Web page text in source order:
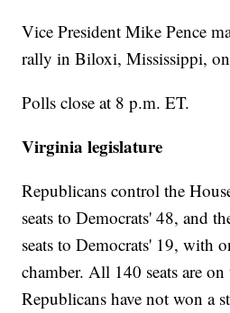
Vice President Mike Pence
rally in Biloxi, Mississippi,
Polls close at 8 p.m. ET.
Virginia legislature
Republicans control the
seats to Democrats' 48, and
seats to Democrats' 19, with
chamber. All 140 seats are
Republicans have not won a